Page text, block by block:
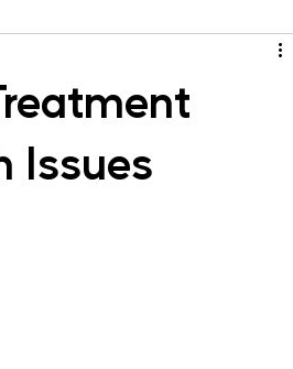
Puffer
Silver Dollar Fish
Issues